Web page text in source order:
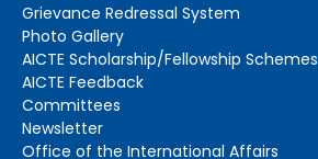
Grievance Redressal System
Photo Gallery
AICTE Scholarship/Fellowship Schemes
AICTE Feedback
Committees
Newsletter
Office of the International Affairs